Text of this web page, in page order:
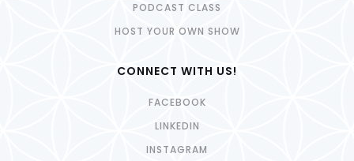
PODCAST CLASS
HOST YOUR OWN SHOW
CONNECT WITH US!
FACEBOOK
LINKEDIN
INSTAGRAM